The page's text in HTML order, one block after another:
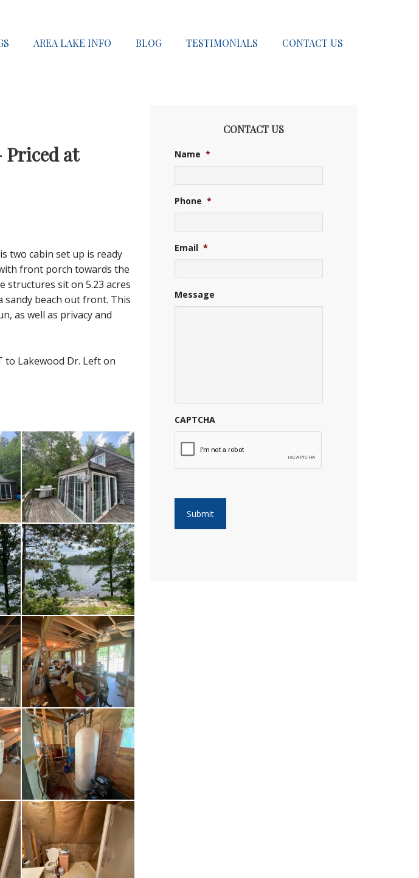
AREA LAKE INFO BLOG TESTIMONIALS CONTACT US
Priced at
two cabin set up is ready
front porch towards the
structures sit on 5.23 acres
sandy beach out front. This
as well as privacy and
to Lakewood Dr. Left on
CONTACT US
Name *
Phone *
Email *
Message
CAPTCHA